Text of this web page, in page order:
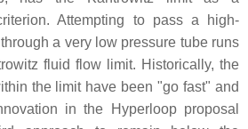
Attempting to pass a high-
a very low pressure tube runs
fluid flow limit. Historically, the
the limit have been "go fast" and
in the Hyperloop proposal